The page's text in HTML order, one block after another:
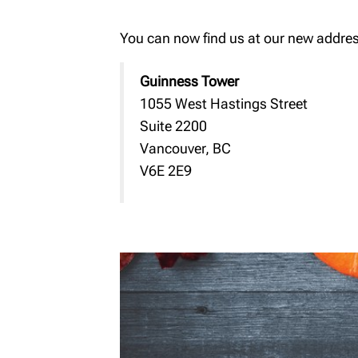
You can now find us at our new
Guinness Tower
1055 West Hastings Street
Suite 2200
Vancouver, BC
V6E 2E9